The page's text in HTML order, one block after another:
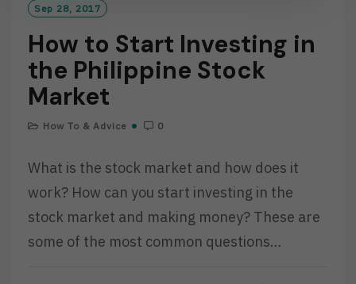
Sep 28, 2017
How to Start Investing in
the Philippine Stock
Market
How To & Advice 0
What is the stock market and how does it
work? How can you start investing in the
stock market and making money? These are
some of the most common questions…